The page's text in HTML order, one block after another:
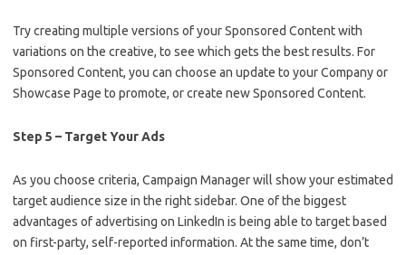
Try creating multiple versions of your Sponsored Content with
variations on the creative, to see which gets the best results. For
Sponsored Content, you can choose an update to your Company or
Showcase Page to promote, or create new Sponsored Content.
Step 5 – Target Your Ads
As you choose criteria, Campaign Manager will show your estimated
target audience size in the right sidebar. One of the biggest
advantages of advertising on LinkedIn is being able to target based
on first-party, self-reported information. At the same time, don’t